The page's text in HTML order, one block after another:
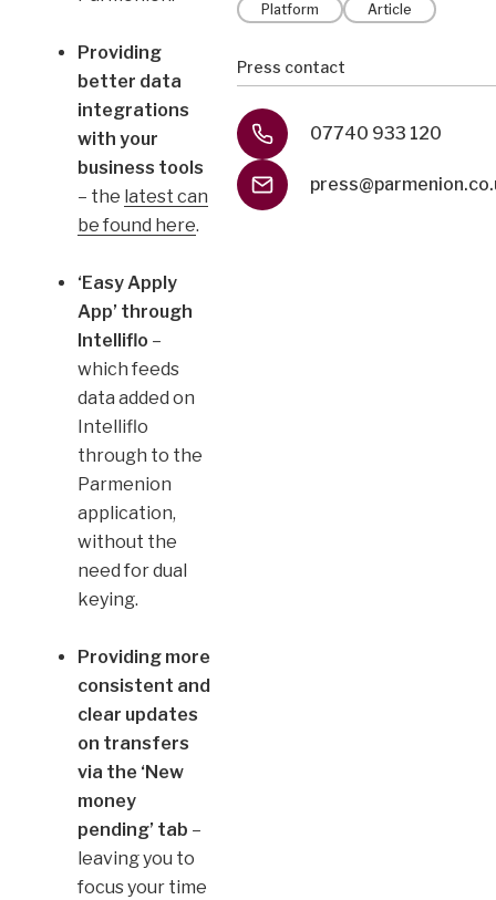
Providing
better data
integrations
with your
business tools
– the latest can
be found here.
‘Easy Apply
App’ through
Intelliflo –
which feeds
data added on
Intelliflo
through to the
Parmenion
application,
without the
need for dual
keying.
Providing more
consistent and
clear updates
on transfers
via the ‘New
money
pending’ tab –
leaving you to
focus your time
Platform Article
Press contact
07740 933 120